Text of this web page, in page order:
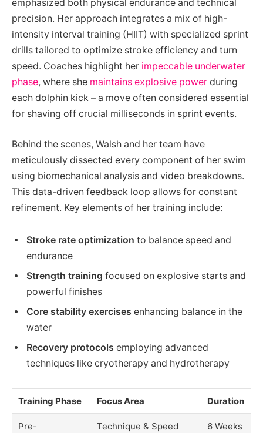
emphasized both physical endurance and technical
precision. Her approach integrates a mix of high-
intensity interval training (HIIT) with specialized sprint
drills tailored to optimize stroke efficiency and turn
speed. Coaches highlight her impeccable underwater
phase, where she maintains explosive power during
each dolphin kick – a move often considered essential
for shaving off crucial milliseconds in sprint events.
Behind the scenes, Walsh and her team have
meticulously dissected every component of her swim
using biomechanical analysis and video breakdowns.
This data-driven feedback loop allows for constant
refinement. Key elements of her training include:
Stroke rate optimization to balance speed and
endurance
Strength training focused on explosive starts and
powerful finishes
Core stability exercises enhancing balance in the
water
Recovery protocols employing advanced
techniques like cryotherapy and hydrotherapy
Training Phase Focus Area Duration
Pre-
Technique & Speed 6 Weeks